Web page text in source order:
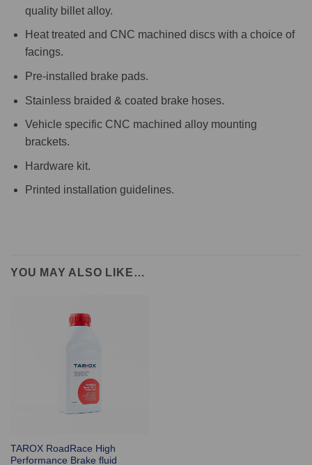
quality billet alloy.
Heat treated and CNC machined discs with a choice of
facings.
Pre-installed brake pads.
Stainless braided & coated brake hoses.
Vehicle specific CNC machined alloy mounting
brackets.
Hardware kit.
Printed installation guidelines.
YOU MAY ALSO LIKE…
TAROX RoadRace High
Performance Brake fluid